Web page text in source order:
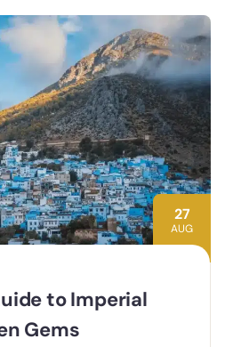
27
AUG
to Imperial
Gems